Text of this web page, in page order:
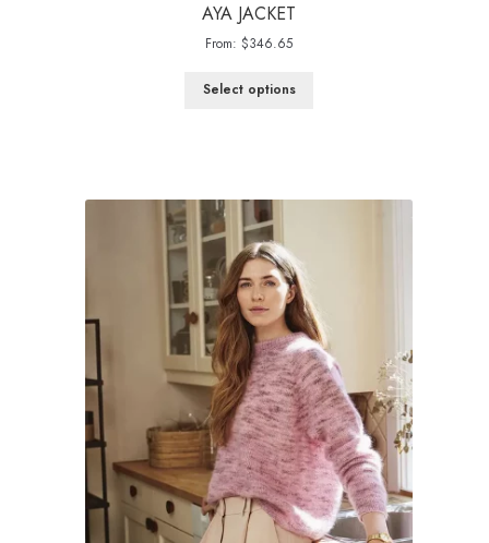
AYA JACKET
From: $346.65
Select options